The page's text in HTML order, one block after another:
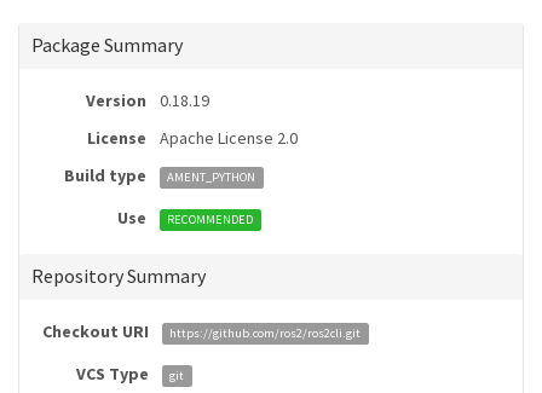
Package Summary
Version
0.18.19
License
Apache License 2.0
Build type
AMENT_PYTHON
Use RECOMMENDED
Repository Summary
Checkout URI https://github.com/ros2/ros2cli.git
VCS Type git